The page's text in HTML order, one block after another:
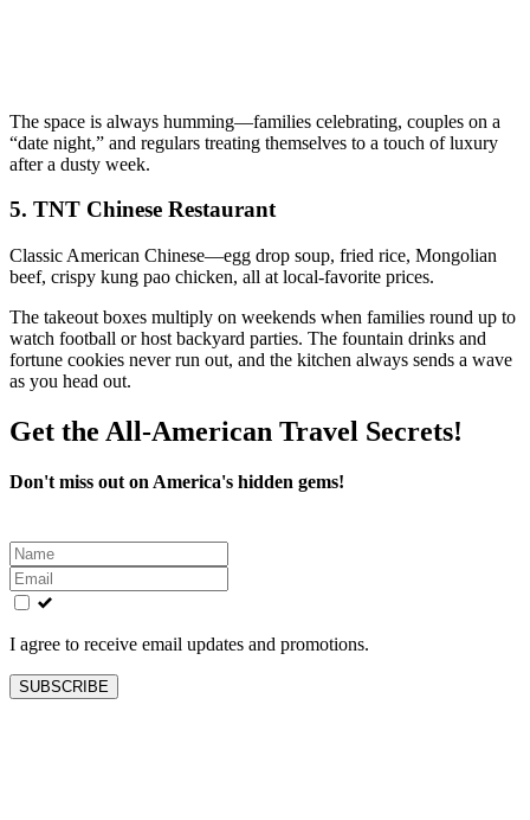
The space is always humming—families celebrating, couples on a
“date night,” and regulars treating themselves to a touch of luxury
after a dusty week.
5. TNT Chinese Restaurant
Classic American Chinese—egg drop soup, fried rice, Mongolian
beef, crispy kung pao chicken, all at local-favorite prices.
The takeout boxes multiply on weekends when families round up to
watch football or host backyard parties. The fountain drinks and
fortune cookies never run out, and the kitchen always sends a wave
as you head out.
Get the All-American Travel Secrets!
Don't miss out on America's hidden gems!
Leave
this
field
blank
I agree to receive email updates and promotions.
SUBSCRIBE